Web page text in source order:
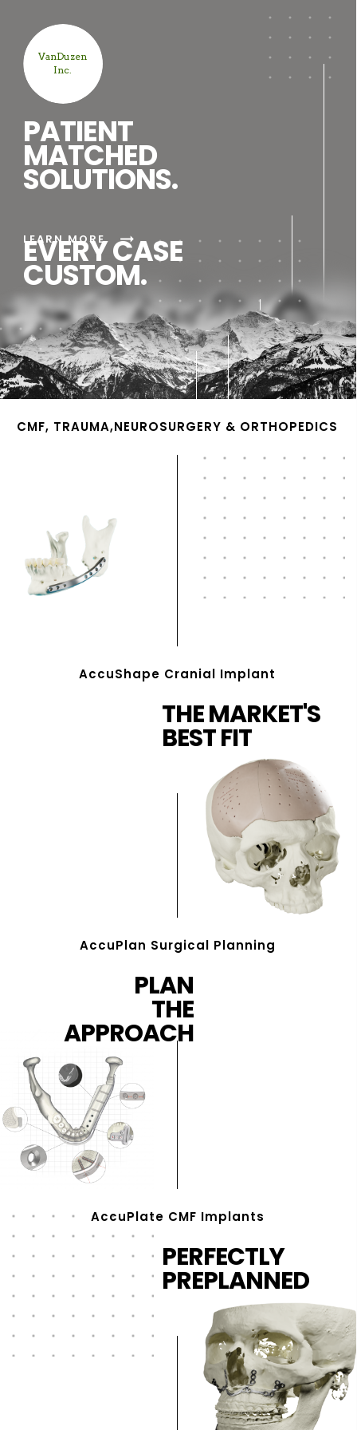
VanDuzen
Inc.
LEARN MORE arrow_right_alt
PATIENT
MATCHED
SOLUTIONS.
EVERY CASE
CUSTOM.
AccuShape Cranial Implant
AccuPlan Surgical Planning
THE MARKET'S
BEST FIT
CMF, TRAUMA,NEUROSURGERY & ORTHOPEDICS
PLAN
THE
APPROACH
AccuPlate CMF Implants
PERFECTLY
PREPLANNED